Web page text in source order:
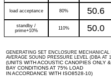
load acceptance 80% 50.6
standby /
prime+10%
110% 50.0
GENERATING SET ENCLOSURE MECHANICAL
AVERAGE SOUND PRESSURE LEVEL (DBA AT
(UNITS WITH ACOUSTIC CANOPIES ONLY
BAY CONDITIONS AT 75% LOAD
IN ACCORDANCE WITH ISO8528-10)